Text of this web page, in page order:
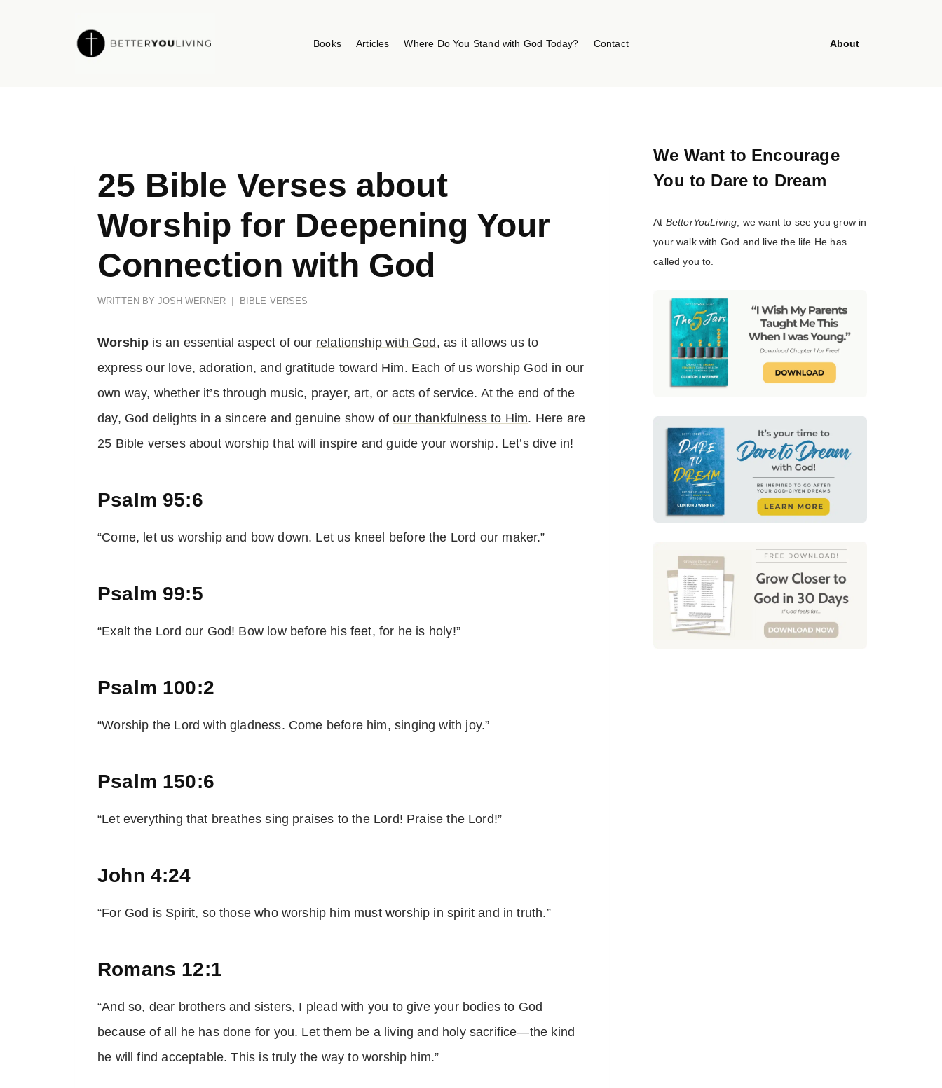
Books Articles Where Do You Stand with God Today? Contact About
25 Bible Verses about
Worship for Deepening Your
Connection with God
WRITTEN BY JOSH WERNER BIBLE VERSES
Worship is an essential aspect of our relationship with God , as it allows us to
express our love, adoration, and gratitude toward Him. Each of us worship God in our
own way, whether it’s through music, prayer, art, or acts of service. At the end of the
day, God delights in a sincere and genuine show ofour thankfulness to Him. Here are
25 Bible verses about worship that will inspire and guide your worship. Let’s dive in!
Psalm 95:6
“Come, let us worship and bow down. Let us kneel before the Lord our maker.”
Psalm 99:5
“Exalt the Lord our God! Bow low before his feet, for he is holy!”
Psalm 100:2
“Worship the Lord with gladness. Come before him, singing with joy.”
Psalm 150:6
“Let everything that breathes sing praises to the Lord! Praise the Lord!”
John 4:24
“For God is Spirit, so those who worship him must worship in spirit and in truth.”
Romans 12:1
“And so, dear brothers and sisters, I plead with you to give your bodies to God
because of all he has done for you. Let them be a living and holy sacrifice—the kind
he will find acceptable. This is truly the way to worship him.”
We Want to Encourage
You to Dare to Dream
At BetterYouLiving, we want to see you grow in
your walk with God and live the life He has
called you to.